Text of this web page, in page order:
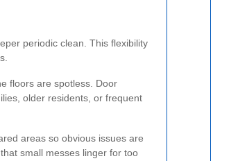
periodic clean. This flexibility
floors are spotless. Door
older residents, or frequent
areas so obvious issues are
small messes linger for too